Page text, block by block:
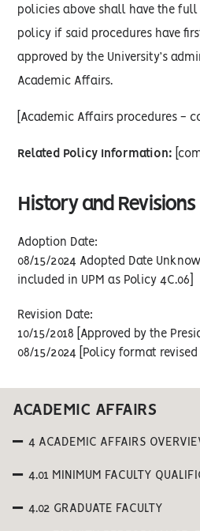
policies above shall have the
policy if said procedures have
approved by the University’s
Academic Affairs.
[Academic Affairs procedures -
Related Policy Information:
History and Revisions
Adoption Date:
08/15/2024 Adopted Date
included in UPM as Policy 4C.06]
Revision Date:
10/15/2018 [Approved by the
08/15/2024 [Policy format revised
ACADEMIC AFFAIRS
4 ACADEMIC AFFAIRS
4.01 MINIMUM FACULTY
4.02 GRADUATE FACULTY